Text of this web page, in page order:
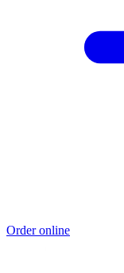
Order online